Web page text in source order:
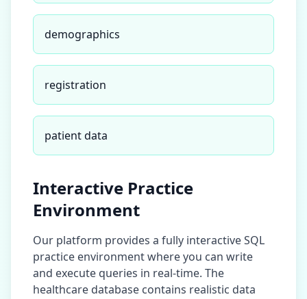
demographics
registration
patient data
Interactive Practice
Environment
Our platform provides a fully interactive SQL
practice environment where you can write
and execute queries in real-time. The
healthcare database contains realistic data